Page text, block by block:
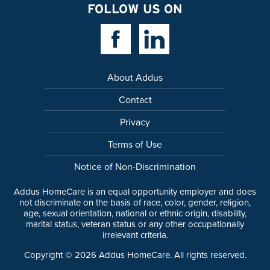
FOLLOW US ON
Facebook LinkLinkedin Link
About Addus
Contact
Privacy
Terms of Use
Notice of Non-Discrimination
Addus HomeCare is an equal opportunity employer and does
not discriminate on the basis of race, color, gender, religion,
age, sexual orientation, national or ethnic origin, disability,
marital status, veteran status or any other occupationally
irrelevant criteria.
Copyright © 2026 Addus HomeCare. All rights reserved.